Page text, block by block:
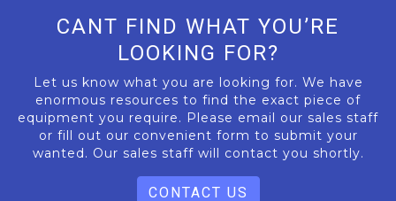
CANT FIND WHAT YOU’RE
LOOKING FOR?
Let us know what you are looking for. We have
enormous resources to find the exact piece of
equipment you require. Please email our sales staff
or fill out our convenient form to submit your
wanted. Our sales staff will contact you shortly.
CONTACT US